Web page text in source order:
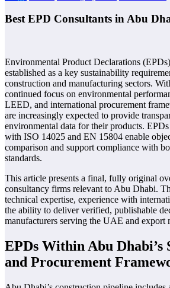
Best EPD Consultants in Abu
Environmental Product Declarations
established as a key sustainability
construction and manufacturing sectors.
continued focus on environmental
LEED, and international procurement
are increasingly expected to provide
environmental data for their products.
with ISO 14025 and EN 15804 enable
comparison and support compliance with
standards.
This article presents a final, fully original
consultancy firms relevant to Abu Dhabi.
technical expertise, experience with
the ability to deliver verified, publishable
manufacturers serving the UAE and export
EPDs Within Abu Dhabi’s
and Procurement